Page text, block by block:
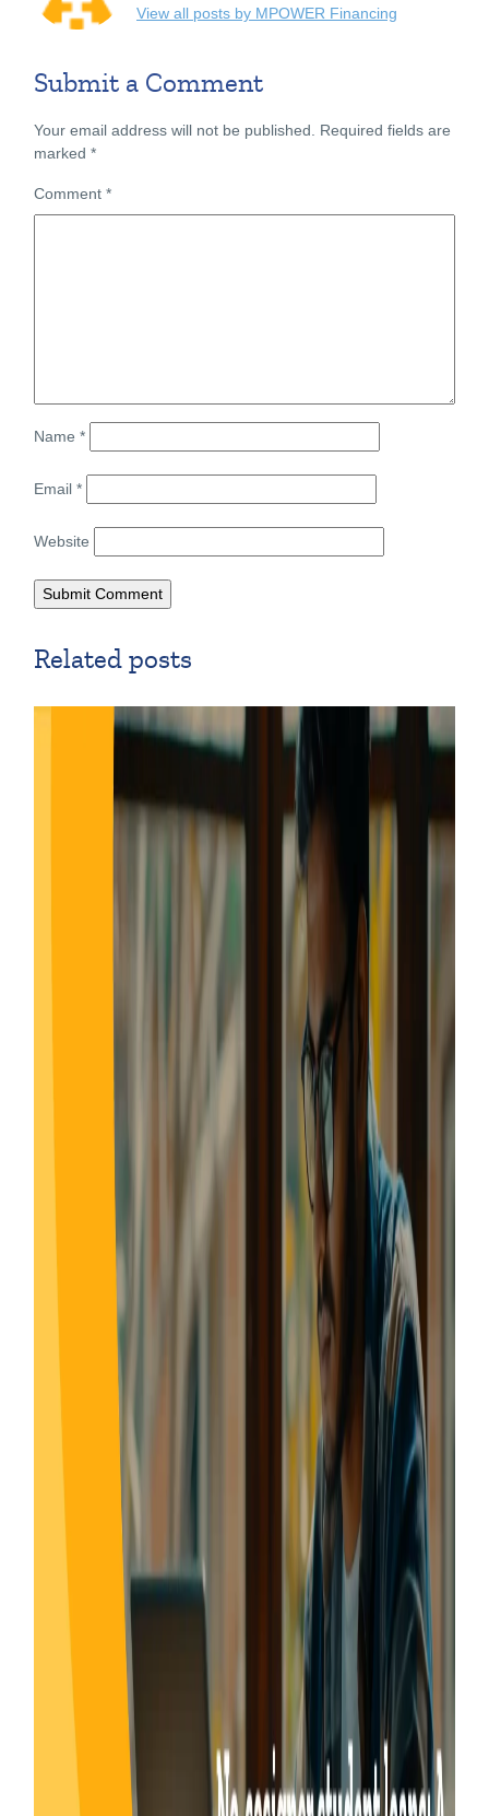
View all posts by MPOWER Financing
Submit a Comment
Your email address will not be published.
Required fields are
marked *
Comment *
Name *
Email *
Website
Related posts